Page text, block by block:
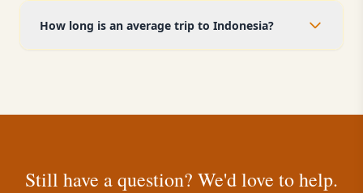
How long is an average trip to Indonesia?
Still have a question? We'd love to help.